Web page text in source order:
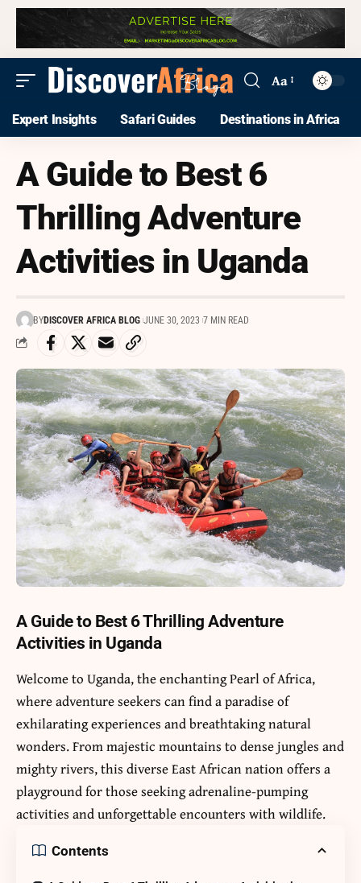
Aa
Expert Insights Safari Guides Destinations in Africa
A Guide to Best 6
Thrilling Adventure
Activities in Uganda
BYDISCOVER AFRICA BLOG JUNE 30, 2023 7 MIN READ
A Guide to Best 6 Thrilling Adventure
Activities in Uganda
Welcome to Uganda, the enchanting Pearl of Africa,
where adventure seekers can find a paradise of
exhilarating experiences and breathtaking natural
wonders. From majestic mountains to dense jungles and
mighty rivers, this diverse East African nation offers a
playground for those seeking adrenaline-pumping
activities and unforgettable encounters with wildlife.
Contents